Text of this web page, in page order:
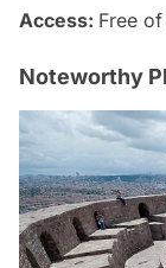
Access: Free
Noteworthy